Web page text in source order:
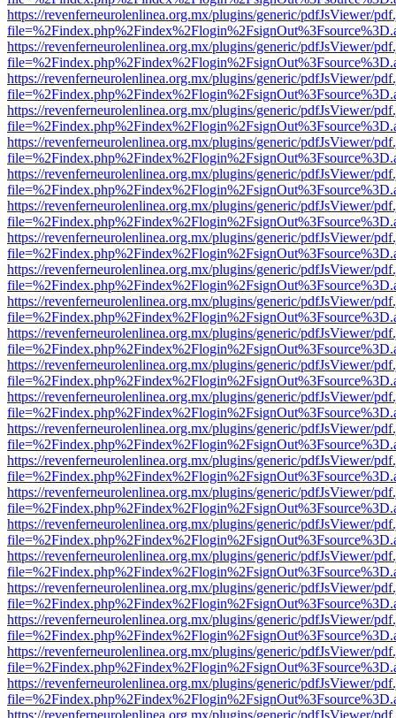
https://revenferneurolenlinea.org.mx/plugins/generic/pdfJsViewer/
https://revenferneurolenlinea.org.mx/plugins/generic/pdfJsViewer/
https://revenferneurolenlinea.org.mx/plugins/generic/pdfJsViewer/
https://revenferneurolenlinea.org.mx/plugins/generic/pdfJsViewer/
https://revenferneurolenlinea.org.mx/plugins/generic/pdfJsViewer/
https://revenferneurolenlinea.org.mx/plugins/generic/pdfJsViewer/
https://revenferneurolenlinea.org.mx/plugins/generic/pdfJsViewer/
https://revenferneurolenlinea.org.mx/plugins/generic/pdfJsViewer/
https://revenferneurolenlinea.org.mx/plugins/generic/pdfJsViewer/
https://revenferneurolenlinea.org.mx/plugins/generic/pdfJsViewer/
https://revenferneurolenlinea.org.mx/plugins/generic/pdfJsViewer/
https://revenferneurolenlinea.org.mx/plugins/generic/pdfJsViewer/
https://revenferneurolenlinea.org.mx/plugins/generic/pdfJsViewer/
https://revenferneurolenlinea.org.mx/plugins/generic/pdfJsViewer/
https://revenferneurolenlinea.org.mx/plugins/generic/pdfJsViewer/
https://revenferneurolenlinea.org.mx/plugins/generic/pdfJsViewer/
https://revenferneurolenlinea.org.mx/plugins/generic/pdfJsViewer/
https://revenferneurolenlinea.org.mx/plugins/generic/pdfJsViewer/
https://revenferneurolenlinea.org.mx/plugins/generic/pdfJsViewer/
https://revenferneurolenlinea.org.mx/plugins/generic/pdfJsViewer/
https://revenferneurolenlinea.org.mx/plugins/generic/pdfJsViewer/
https://revenferneurolenlinea.org.mx/plugins/generic/pdfJsViewer/
https://revenferneurolenlinea.org.mx/plugins/generic/pdfJsViewer/